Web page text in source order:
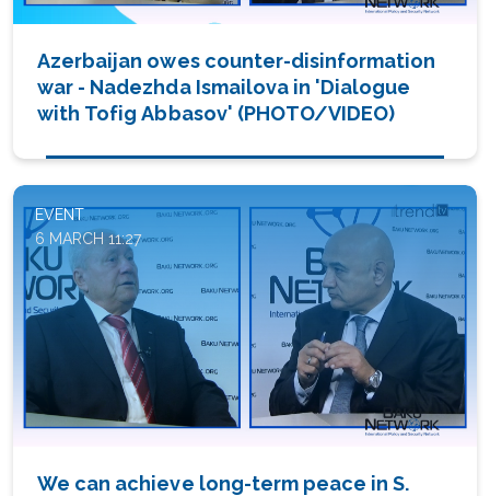
Azerbaijan owes counter-disinformation
war - Nadezhda Ismailova in 'Dialogue
with Tofig Abbasov' (PHOTO/VIDEO)
EVENT
6 MARCH 11:27
We can achieve long-term peace in S.